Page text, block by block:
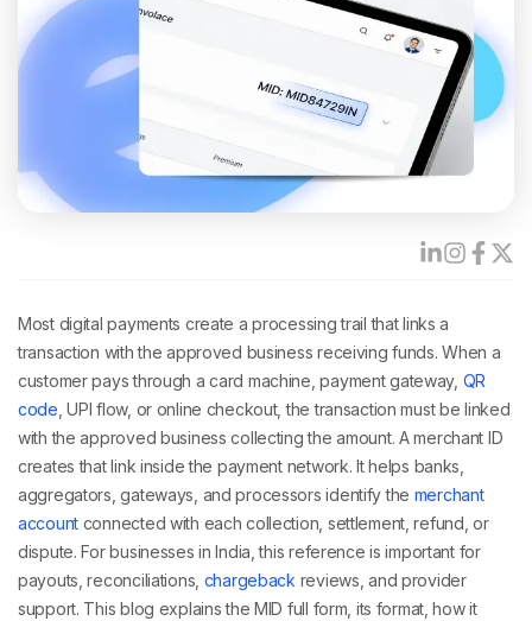
Most digital payments create a processing trail that links a
transaction with the approved business receiving funds. When a
customer pays through a card machine, payment gateway, QR
code , UPI flow, or online checkout, the transaction must be linked
with the approved business collecting the amount. A merchant ID
creates that link inside the payment network. It helps banks,
aggregators, gateways, and processors identify the merchant
account connected with each collection, settlement, refund, or
dispute. For businesses in India, this reference is important for
payouts, reconciliations, chargeback reviews, and provider
support. This blog explains the MID full form, its format, how it